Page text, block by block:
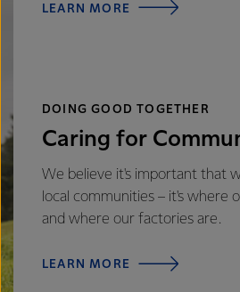
LEARN MORE
DOING GOOD TOGETHER
Caring for
We believe it's important that
local communities – it's where
and where our factories are.
LEARN MORE